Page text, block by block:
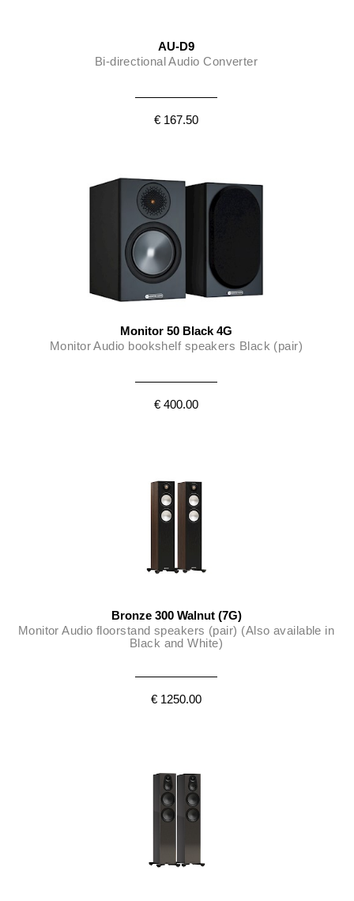
AU-D9
Bi-directional Audio Converter
€ 167.50
Monitor 50 Black 4G
Monitor Audio bookshelf speakers Black (pair)
€ 400.00
Bronze 300 Walnut (7G)
Monitor Audio floorstand speakers (pair) (Also available in
Black and White)
€ 1250.00